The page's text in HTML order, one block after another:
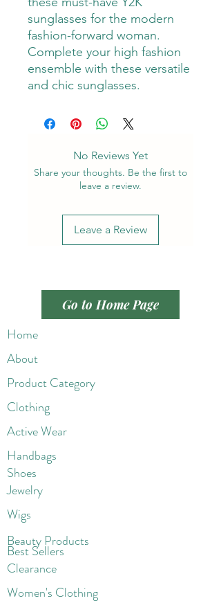
sunglasses for the modern
fashion-forward woman.
Complete your high fashion
ensemble with these versatile
and chic sunglasses.
No Reviews Yet
Share your thoughts. Be the first to
leave a review.
Leave a Review
Go to Home Page
Home
About
Product Category
Clothing
Active Wear
Handbags
Shoes
Jewelry
Wigs
Beauty Products
Best Sellers
Clearance
Women's Clothing